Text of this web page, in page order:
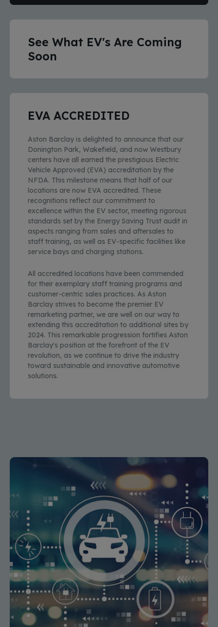
See What EV's Are Coming
Soon
EVA ACCREDITED
Aston Barclay is delighted to announce that our
Donington Park, Wakefield, and now Westbury
centers have all earned the prestigious Electric
Vehicle Approved (EVA) accreditation by the
NFDA. This milestone means that half of our
locations are now EVA accredited. These
recognitions reflect our commitment to
excellence within the EV sector, meeting rigorous
standards set by the Energy Saving Trust audit in
aspects ranging from sales and aftersales to
staff training, as well as EV-specific facilities like
service bays and charging stations.
All accredited locations have been commended
for their exemplary staff training programs and
customer-centric sales practices. As Aston
Barclay strives to become the premier EV
remarketing partner, we are well on our way to
extending this accreditation to additional sites by
2024. This remarkable progression fortifies Aston
Barclay's position at the forefront of the EV
revolution, as we continue to drive the industry
toward sustainable and innovative automotive
solutions.